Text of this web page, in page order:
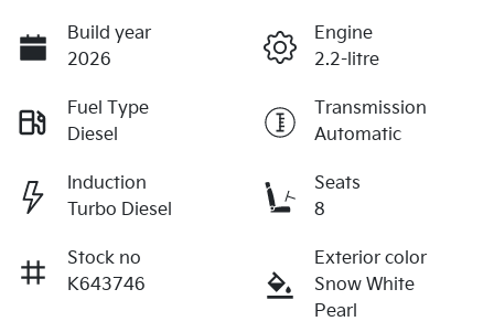
Build year
2026
Engine
2.2-litre
Fuel Type
Diesel
Transmission
Automatic
Induction
Turbo Diesel
Seats
8
Stock no
K643746
Exterior color
Snow White
Pearl